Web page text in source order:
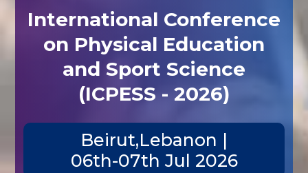
International Conference
on Physical Education
and Sport Science
(ICPESS - 2026)
Beirut,Lebanon |
06th-07th Jul 2026